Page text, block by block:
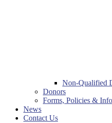
Non-Qualified
Donors
Forms, Policies &
News
Contact Us